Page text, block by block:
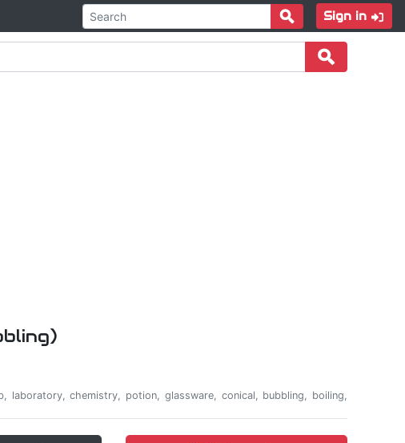
Sign in
laboratory, chemistry, potion, glassware, conical, bubbling, boiling,